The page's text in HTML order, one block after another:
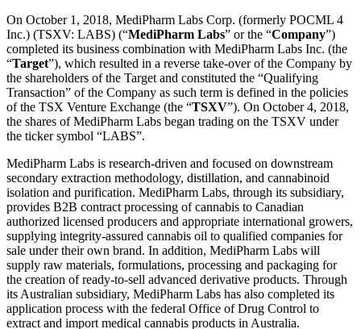
On October 1, 2018, MediPharm Labs Corp. (formerly POCML 4
Inc.) (TSXV: LABS) (“MediPharm Labs” or the “Company”)
completed its business combination with MediPharm Labs Inc. (the
“Target”), which resulted in a reverse take-over of the Company by
the shareholders of the Target and constituted the “Qualifying
Transaction” of the Company as such term is defined in the policies
of the TSX Venture Exchange (the “TSXV”). On October 4, 2018,
the shares of MediPharm Labs began trading on the TSXV under
the ticker symbol “LABS”.
MediPharm Labs is research-driven and focused on downstream
secondary extraction methodology, distillation, and cannabinoid
isolation and purification. MediPharm Labs, through its subsidiary,
provides B2B contract processing of cannabis to Canadian
authorized licensed producers and appropriate international growers,
supplying integrity-assured cannabis oil to qualified companies for
sale under their own brand. In addition, MediPharm Labs will
supply raw materials, formulations, processing and packaging for
the creation of ready-to-sell advanced derivative products. Through
its Australian subsidiary, MediPharm Labs has also completed its
application process with the federal Office of Drug Control to
extract and import medical cannabis products in Australia.